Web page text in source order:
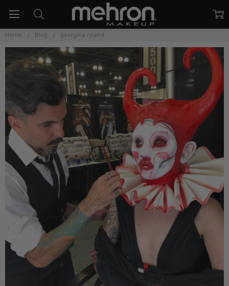
Home Blog georgina ryland